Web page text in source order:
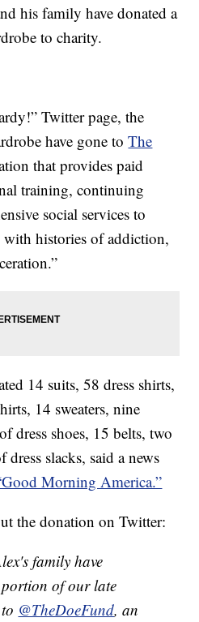
his family have donated a
to charity.
Twitter page, the
have gone toThe
that provides paid
training, continuing
social services to
with histories of addiction,
14 suits, 58 dress shirts,
14 sweaters, nine
dress shoes, 15 belts, two
dress slacks, said a news
Morning America.”
the donation on Twitter:
family have
of our late
@TheDoeFund, an